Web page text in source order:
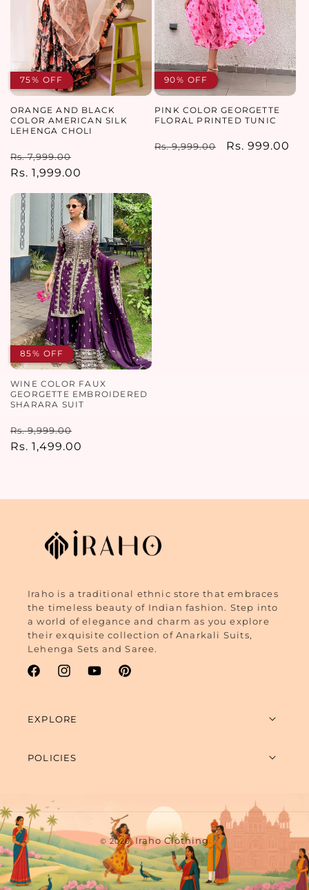
75% OFF
ORANGE AND BLACK
COLOR AMERICAN SILK
LEHENGA CHOLI
Regular
price
Rs. 7,999.00
price
Rs. 1,999.00
90% OFF
PINK COLOR GEORGETTE
FLORAL PRINTED TUNIC
Regular
Rs. 9,999.00
Sale
Rs. 999.00
85% OFF
WINE COLOR FAUX
GEORGETTE EMBROIDERED
SHARARA SUIT
Regular
price
Rs. 9,999.00
price
Rs. 1,499.00
Iraho is a traditional ethnic store that embraces
the timeless beauty of Indian fashion. Step into
a world of elegance and charm as you explore
their exquisite collection of Anarkali Suits,
Lehenga Sets and Saree.
FacebookInstagramYouTubePinterest
EXPLORE
POLICIES
Payment
methods
© 2026, Iraho Clothing